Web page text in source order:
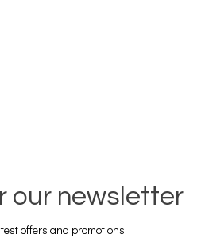
our newsletter
offers and promotions